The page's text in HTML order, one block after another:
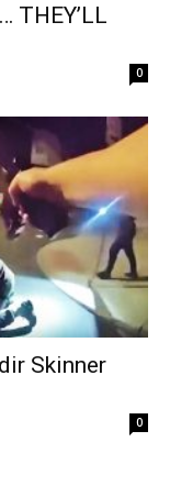
THEY’LL
0
Skinner
0